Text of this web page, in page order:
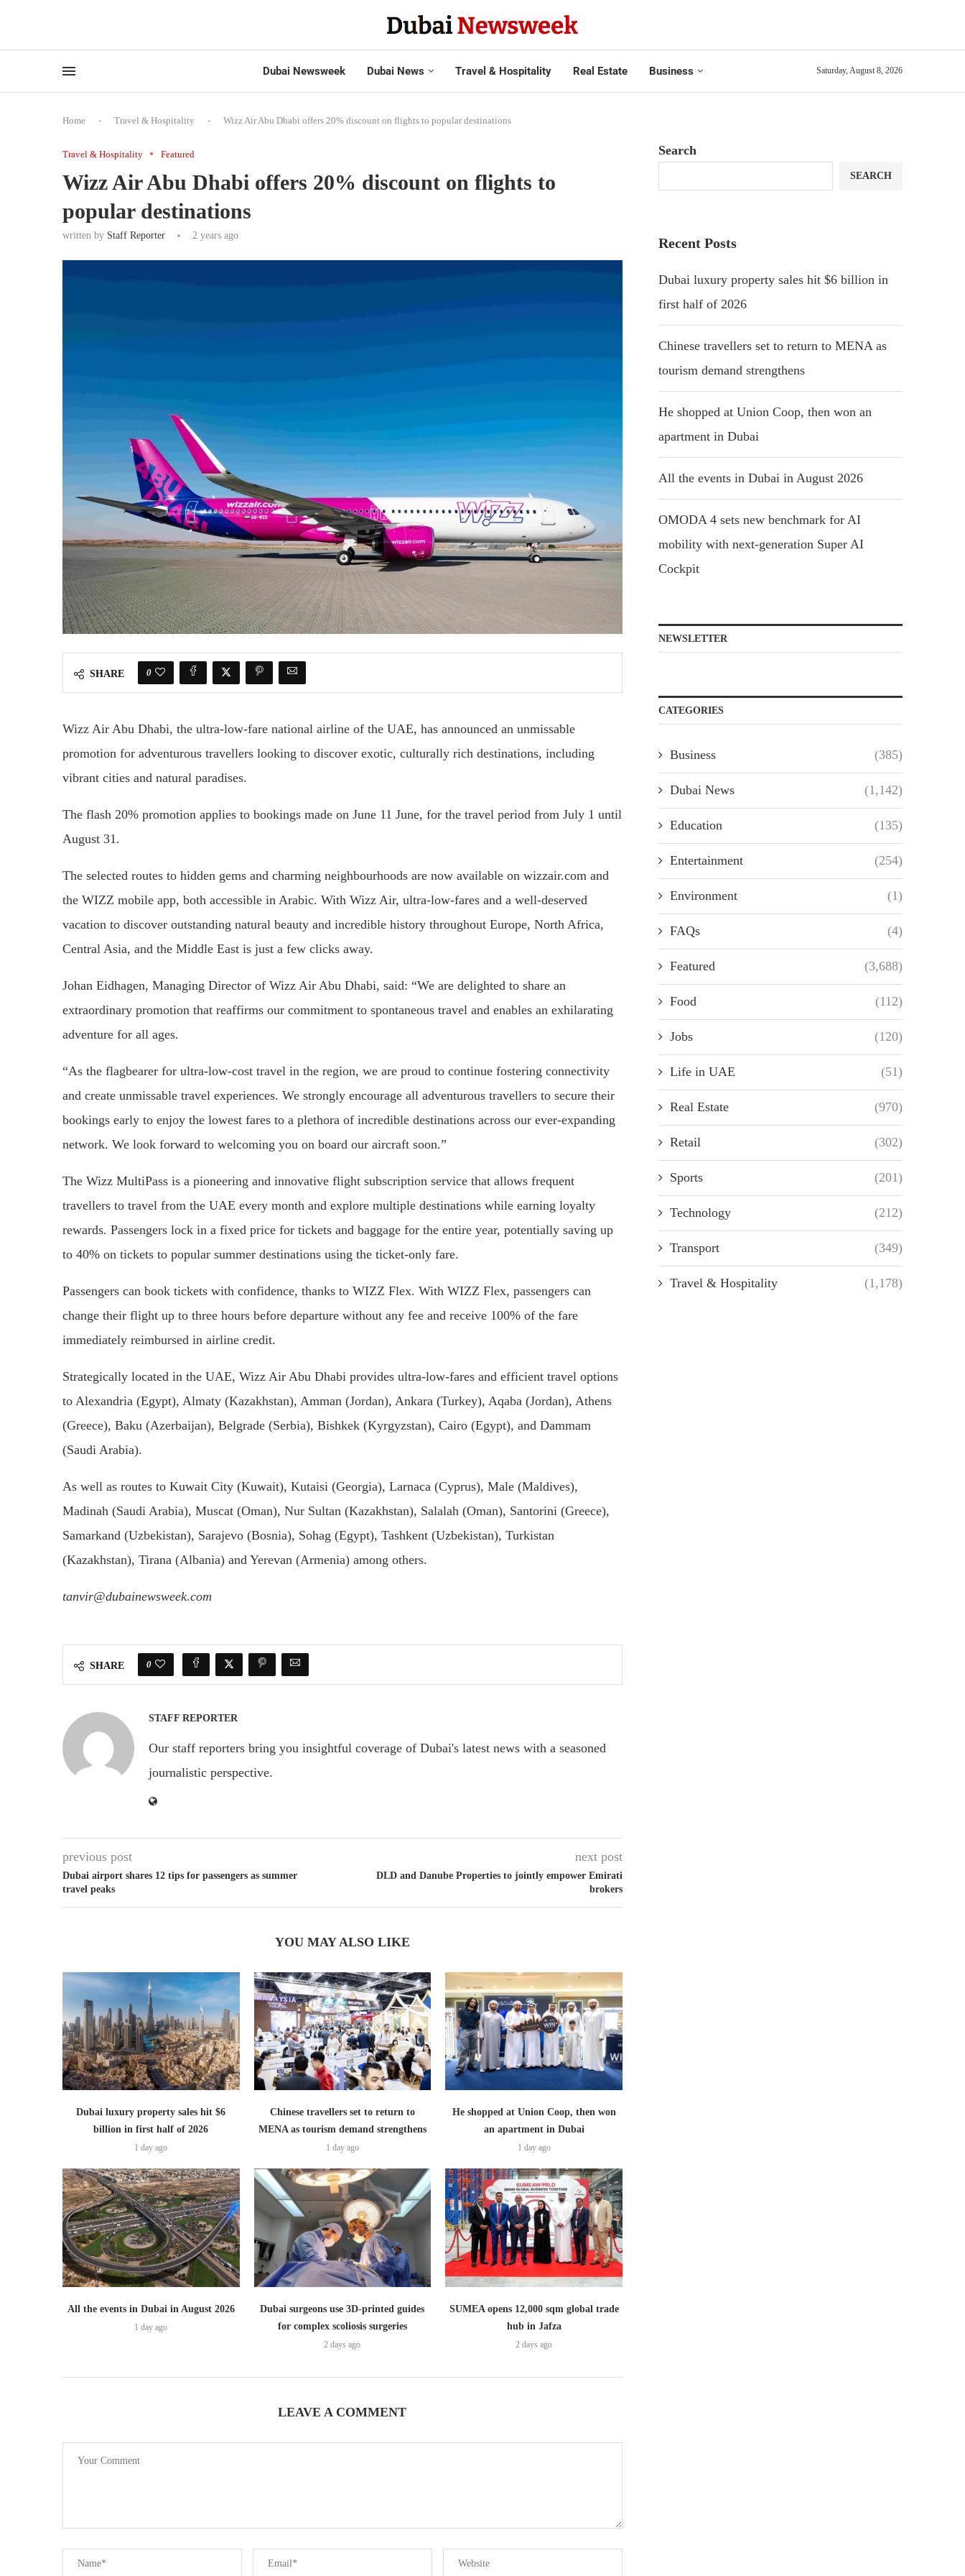
Dubai Newsweek Dubai News Travel & Hospitality Real Estate Business Saturday, August 8, 2026
Home - Travel & Hospitality - Wizz Air Abu Dhabi offers 20% discount on flights to popular destinations
Travel & Hospitality Featured
Wizz Air Abu Dhabi offers 20% discount on flights to
popular destinations
written by Staff Reporter 2 years ago
SHARE 0
Wizz Air Abu Dhabi, the ultra-low-fare national airline of the UAE, has announced an unmissable
promotion for adventurous travellers looking to discover exotic, culturally rich destinations, including
vibrant cities and natural paradises.
The flash 20% promotion applies to bookings made on June 11 June, for the travel period from July 1 until
August 31.
The selected routes to hidden gems and charming neighbourhoods are now available on wizzair.com and
the WIZZ mobile app, both accessible in Arabic. With Wizz Air, ultra-low-fares and a well-deserved
vacation to discover outstanding natural beauty and incredible history throughout Europe, North Africa,
Central Asia, and the Middle East is just a few clicks away.
Johan Eidhagen, Managing Director of Wizz Air Abu Dhabi, said: “We are delighted to share an
extraordinary promotion that reaffirms our commitment to spontaneous travel and enables an exhilarating
adventure for all ages.
“As the flagbearer for ultra-low-cost travel in the region, we are proud to continue fostering connectivity
and create unmissable travel experiences. We strongly encourage all adventurous travellers to secure their
bookings early to enjoy the lowest fares to a plethora of incredible destinations across our ever-expanding
network. We look forward to welcoming you on board our aircraft soon.”
The Wizz MultiPass is a pioneering and innovative flight subscription service that allows frequent
travellers to travel from the UAE every month and explore multiple destinations while earning loyalty
rewards. Passengers lock in a fixed price for tickets and baggage for the entire year, potentially saving up
to 40% on tickets to popular summer destinations using the ticket-only fare.
Passengers can book tickets with confidence, thanks to WIZZ Flex. With WIZZ Flex, passengers can
change their flight up to three hours before departure without any fee and receive 100% of the fare
immediately reimbursed in airline credit.
Strategically located in the UAE, Wizz Air Abu Dhabi provides ultra-low-fares and efficient travel options
to Alexandria (Egypt), Almaty (Kazakhstan), Amman (Jordan), Ankara (Turkey), Aqaba (Jordan), Athens
(Greece), Baku (Azerbaijan), Belgrade (Serbia), Bishkek (Kyrgyzstan), Cairo (Egypt), and Dammam
(Saudi Arabia).
As well as routes to Kuwait City (Kuwait), Kutaisi (Georgia), Larnaca (Cyprus), Male (Maldives),
Madinah (Saudi Arabia), Muscat (Oman), Nur Sultan (Kazakhstan), Salalah (Oman), Santorini (Greece),
Samarkand (Uzbekistan), Sarajevo (Bosnia), Sohag (Egypt), Tashkent (Uzbekistan), Turkistan
(Kazakhstan), Tirana (Albania) and Yerevan (Armenia) among others.
tanvir@dubainewsweek.com
SHARE 0
STAFF REPORTER
Our staff reporters bring you insightful coverage of Dubai's latest news with a seasoned
journalistic perspective.
previous post
Dubai airport shares 12 tips for passengers as summer
travel peaks
next post
DLD and Danube Properties to jointly empower Emirati
brokers
YOU MAY ALSO LIKE
Dubai luxury property sales hit $6
billion in first half of 2026
1 day ago
Chinese travellers set to return to
MENA as tourism demand strengthens
1 day ago
He shopped at Union Coop, then won
an apartment in Dubai
1 day ago
All the events in Dubai in August 2026
1 day ago
Dubai surgeons use 3D-printed guides
for complex scoliosis surgeries
2 days ago
SUMEA opens 12,000 sqm global trade
hub in Jafza
2 days ago
LEAVE A COMMENT
Search
SEARCH
Recent Posts
Dubai luxury property sales hit $6 billion in
first half of 2026
Chinese travellers set to return to MENA as
tourism demand strengthens
He shopped at Union Coop, then won an
apartment in Dubai
All the events in Dubai in August 2026
OMODA 4 sets new benchmark for AI
mobility with next-generation Super AI
Cockpit
NEWSLETTER
CATEGORIES
Business (385)
Dubai News (1,142)
Education (135)
Entertainment (254)
Environment (1)
FAQs (4)
Featured (3,688)
Food (112)
Jobs (120)
Life in UAE (51)
Real Estate (970)
Retail (302)
Sports (201)
Technology (212)
Transport (349)
Travel & Hospitality (1,178)